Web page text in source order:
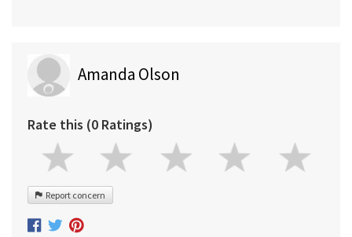
Amanda Olson
Rate this (0 Ratings)
Report concern